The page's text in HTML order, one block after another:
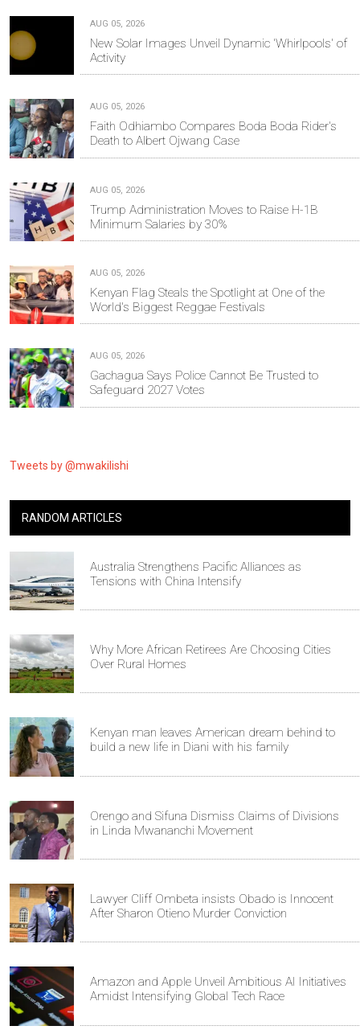
AUG 05, 2026
New Solar Images Unveil Dynamic 'Whirlpools' of
Activity
AUG 05, 2026
Faith Odhiambo Compares Boda Boda Rider's
Death to Albert Ojwang Case
AUG 05, 2026
Trump Administration Moves to Raise H-1B
Minimum Salaries by 30%
AUG 05, 2026
Kenyan Flag Steals the Spotlight at One of the
World's Biggest Reggae Festivals
AUG 05, 2026
Gachagua Says Police Cannot Be Trusted to
Safeguard 2027 Votes
Tweets by @mwakilishi
RANDOM ARTICLES
Australia Strengthens Pacific Alliances as
Tensions with China Intensify
Why More African Retirees Are Choosing Cities
Over Rural Homes
Kenyan man leaves American dream behind to
build a new life in Diani with his family
Orengo and Sifuna Dismiss Claims of Divisions
in Linda Mwananchi Movement
Lawyer Cliff Ombeta insists Obado is Innocent
After Sharon Otieno Murder Conviction
Amazon and Apple Unveil Ambitious AI Initiatives
Amidst Intensifying Global Tech Race